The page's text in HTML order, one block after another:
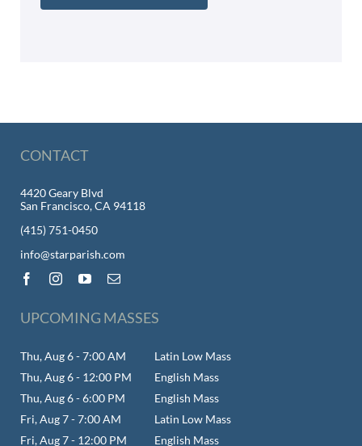
CONTACT
4420 Geary Blvd
San Francisco, CA 94118
(415) 751-0450
info@starparish.com
UPCOMING MASSES
Thu, Aug 6 - 7:00 AM
Latin Low Mass
Thu, Aug 6 - 12:00 PM
English Mass
Thu, Aug 6 - 6:00 PM
English Mass
Fri, Aug 7 - 7:00 AM
Latin Low Mass
Fri, Aug 7 - 12:00 PM
English Mass